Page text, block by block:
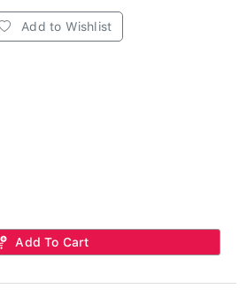
Add to Wishlist
Add To Cart